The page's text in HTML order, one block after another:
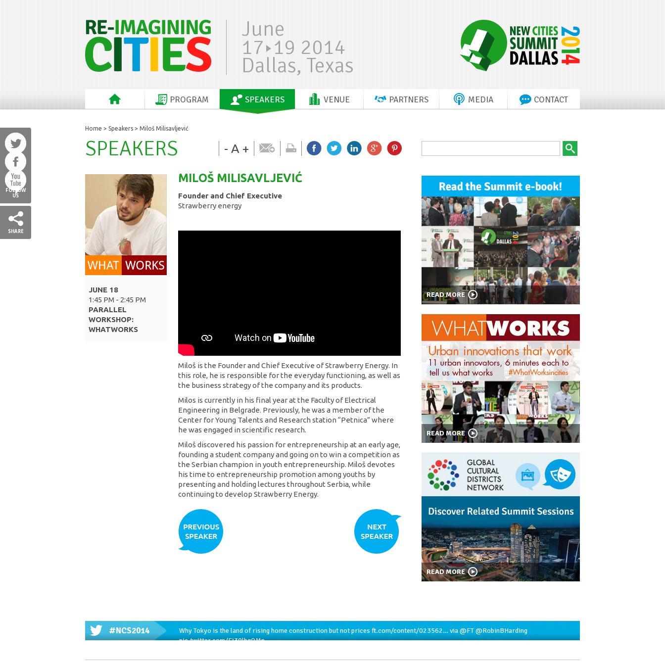
June
17 19 2014
Dallas, Texas
PROGRAM SPEAKERS VENUE PARTNERS MEDIA CONTACT
FOLLOW
US
SHARE
Home > Speakers > Miloš Milisavljević
- A +
SPEAKERS
JUNE 18
1:45 PM - 2:45 PM
PARALLEL
WORKSHOP:
WHATWORKS
MILOŠ MILISAVLJEVIĆ
Founder and Chief Executive
Strawberry energy
Miloš is the Founder and Chief Executive of Strawberry Energy. In
this role, he is responsible for the everyday functioning, as well as
the business strategy of the company and its products.
Milos is currently in his final year at the Faculty of Electrical
Engineering in Belgrade. Previously, he was a member of the
Center for Young Talents and Research station “Petnica” where
he was engaged in scientific research.
Miloš discovered his passion for entrepreneurship at an early age,
founding a student company and going on to win a competition as
the Serbian champion in youth entrepreneurship. Miloš devotes
his time to entrepreneurship promotion among youths by
presenting and holding lectures throughout Serbia, while
continuing to develop Strawberry Energy.
READ MORE
READ MORE
READ MORE
#NCS2014 Why Tokyo is the land of rising home construction but not prices ft.com/content/023562… via@FT@RobinBHarding
pic.twitter.com/Ej30lbqQMn